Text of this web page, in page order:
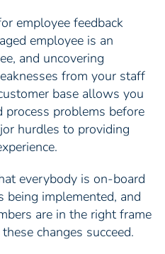
employee feedback
employee is an
and uncovering
from your staff
base allows you
process problems before
hurdles to providing
everybody is on-board
being implemented, and
are in the right frame
changes succeed.